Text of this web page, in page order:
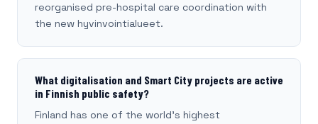
reorganised pre-hospital care coordination with
the new hyvinvointialueet.
What digitalisation and Smart City projects are active
in Finnish public safety?
Finland has one of the world's highest